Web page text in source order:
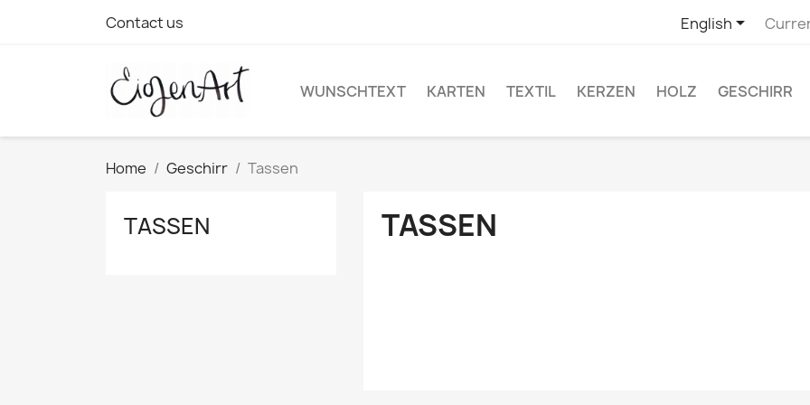
Contact us English
WUNSCHTEXT KARTEN TEXTIL KERZEN HOLZ GESCHIRR
Home Geschirr Tassen
TASSEN TASSEN